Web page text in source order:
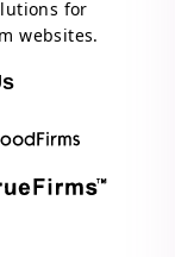
for
websites.